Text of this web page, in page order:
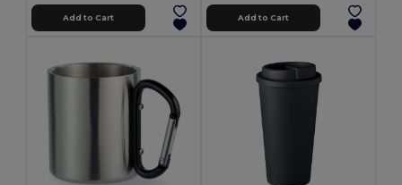
Add to Cart Add to Cart